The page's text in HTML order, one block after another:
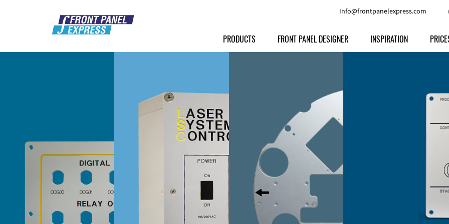
Info@frontpanelexpress.com
PRODUCTS
Front Panels
Milled parts
Signs
Anodized Aluminium
Powder-coated Aluminum
Raw Aluminum
Perspex
Other Materials
FRONT PANEL DESIGNER
Other Options
INSPIRATION